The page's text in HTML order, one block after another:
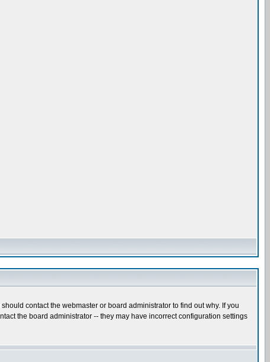
contact the webmaster or board administrator to find out why. If you
the board administrator -- they may have incorrect configuration settings